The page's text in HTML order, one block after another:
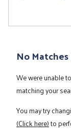
No
We were unable
matching your
You may try
(Click here)to